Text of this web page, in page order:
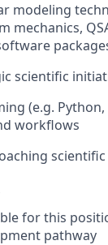
modeling
mechanics,
scientific
(e.g.
workflows
scientific
for this
pathway